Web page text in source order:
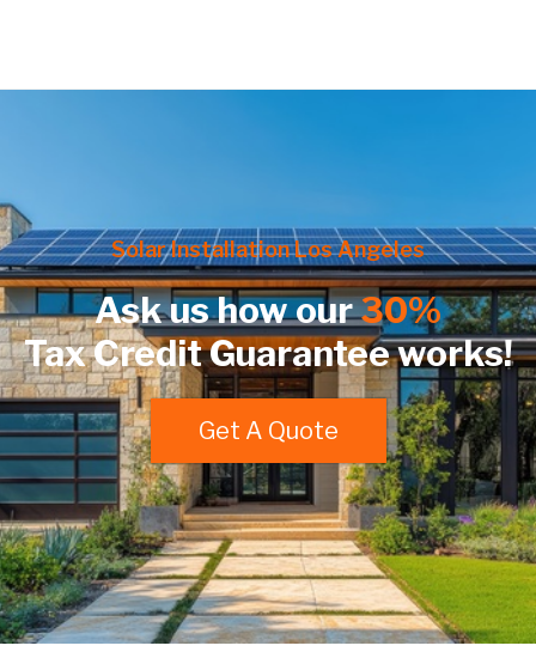
Solar Installation Los Angeles
Ask us how our30%
Tax Credit Guarantee works!
Get A Quote